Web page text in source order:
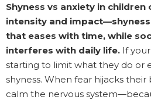
Shyness vs anxiety in
intensity and
that eases with time, while
interferes with daily life. If
starting to limit what they do or
shyness. When fear hijacks their
calm the nervous